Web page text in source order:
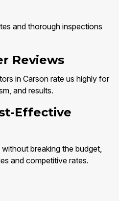
and thorough inspections
Reviews
in Carson rate us highly for
and results.
Effective
breaking the budget,
and competitive rates.